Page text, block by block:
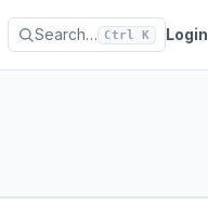
Search… Ctrl K Login